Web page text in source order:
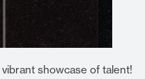
showcase of talent!